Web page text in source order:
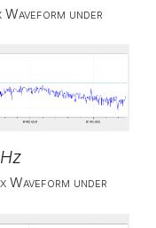
Waveform under
Waveform under